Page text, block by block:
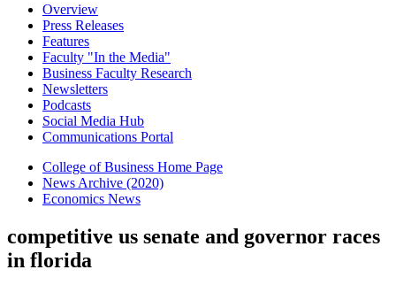
Overview
Press Releases
Features
Faculty "In the Media"
Business Faculty Research
Newsletters
Podcasts
Social Media Hub
Communications Portal
College of Business Home Page
News Archive (2020)
Economics News
competitive us senate and governor races
in florida